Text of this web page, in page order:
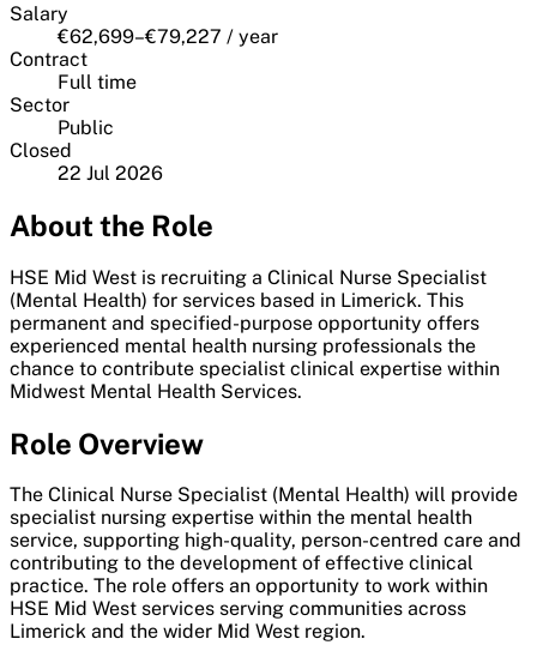
Salary
€62,699–€79,227 / year
Contract
Full time
Sector
Public
Closed
22 Jul 2026
About the Role
HSE Mid West is recruiting a Clinical Nurse Specialist
(Mental Health) for services based in Limerick. This
permanent and specified-purpose opportunity offers
experienced mental health nursing professionals the
chance to contribute specialist clinical expertise within
Midwest Mental Health Services.
Role Overview
The Clinical Nurse Specialist (Mental Health) will provide
specialist nursing expertise within the mental health
service, supporting high-quality, person-centred care and
contributing to the development of effective clinical
practice. The role offers an opportunity to work within
HSE Mid West services serving communities across
Limerick and the wider Mid West region.